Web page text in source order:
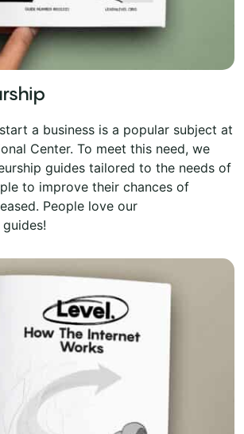
a business is a popular subject at
Center. To meet this need, we
guides tailored to the needs of
to improve their chances of
People love our